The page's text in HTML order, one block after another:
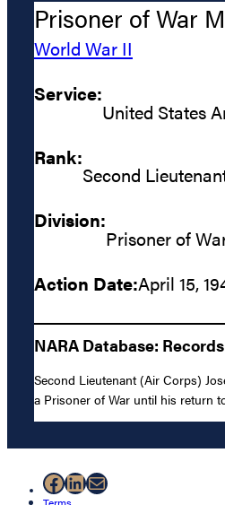
Prisoner of War
World War II
Service:
United States
Rank:
Second
Division:
Prisoner of
Action Date:April 15,
NARA Database:
Second Lieutenant (Air Corps)
a Prisoner of War until his return
Facebook
LinkedIn
Mail